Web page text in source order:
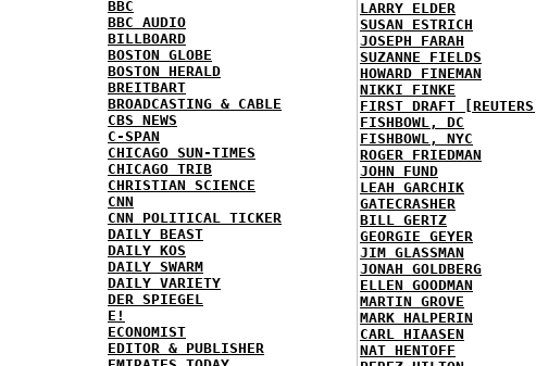
BBC
BBC AUDIO
BILLBOARD
BOSTON GLOBE
BOSTON HERALD
BREITBART
BROADCASTING & CABLE
CBS NEWS
C-SPAN
CHICAGO SUN-TIMES
CHICAGO TRIB
CHRISTIAN SCIENCE
CNN
CNN POLITICAL TICKER
DAILY BEAST
DAILY KOS
DAILY SWARM
DAILY VARIETY
DER SPIEGEL
E!
ECONOMIST
EDITOR & PUBLISHER
LARRY ELDER
SUSAN ESTRICH
JOSEPH FARAH
SUZANNE FIELDS
HOWARD FINEMAN
NIKKI FINKE
FIRST DRAFT [REUTERS]
FISHBOWL, DC
FISHBOWL, NYC
ROGER FRIEDMAN
JOHN FUND
LEAH GARCHIK
GATECRASHER
BILL GERTZ
GEORGIE GEYER
JIM GLASSMAN
JONAH GOLDBERG
ELLEN GOODMAN
MARTIN GROVE
MARK HALPERIN
CARL HIAASEN
NAT HENTOFF